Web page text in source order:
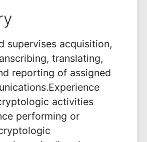
supervises acquisition,
translating,
reporting of assigned
activities
performing or